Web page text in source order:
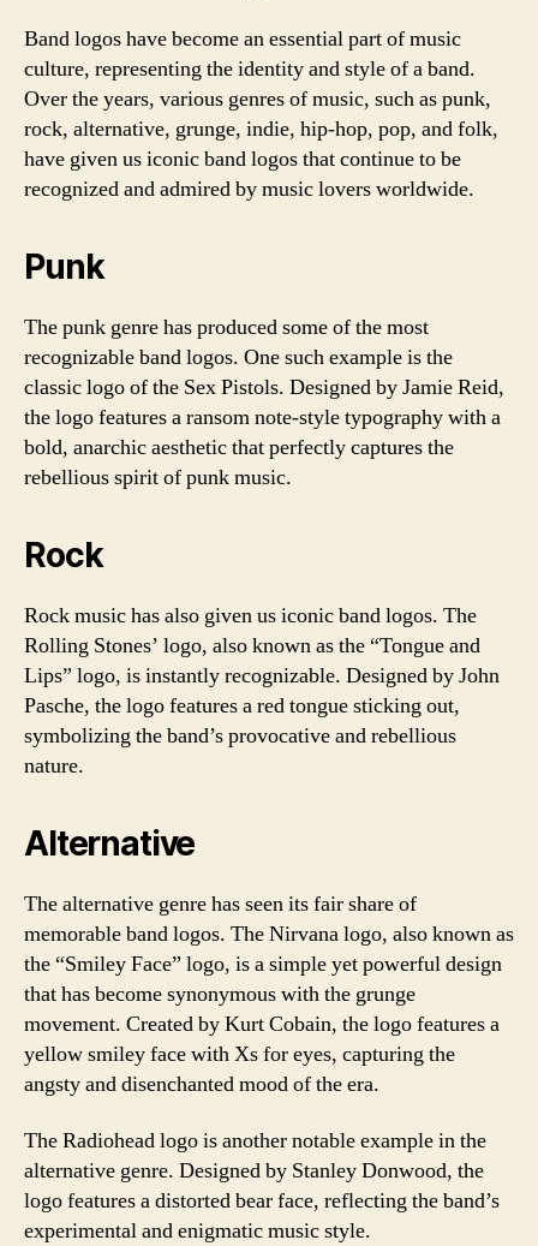
Band logos have become an essential part of music
culture, representing the identity and style of a band.
Over the years, various genres of music, such as punk,
rock, alternative, grunge, indie, hip-hop, pop, and folk,
have given us iconic band logos that continue to be
recognized and admired by music lovers worldwide.
Punk
The punk genre has produced some of the most
recognizable band logos. One such example is the
classic logo of the Sex Pistols. Designed by Jamie Reid,
the logo features a ransom note-style typography with a
bold, anarchic aesthetic that perfectly captures the
rebellious spirit of punk music.
Rock
Rock music has also given us iconic band logos. The
Rolling Stones’ logo, also known as the “Tongue and
Lips” logo, is instantly recognizable. Designed by John
Pasche, the logo features a red tongue sticking out,
symbolizing the band’s provocative and rebellious
nature.
Alternative
The alternative genre has seen its fair share of
memorable band logos. The Nirvana logo, also known as
the “Smiley Face” logo, is a simple yet powerful design
that has become synonymous with the grunge
movement. Created by Kurt Cobain, the logo features a
yellow smiley face with Xs for eyes, capturing the
angsty and disenchanted mood of the era.
The Radiohead logo is another notable example in the
alternative genre. Designed by Stanley Donwood, the
logo features a distorted bear face, reflecting the band’s
experimental and enigmatic music style.